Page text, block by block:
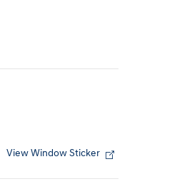
View Window Sticker